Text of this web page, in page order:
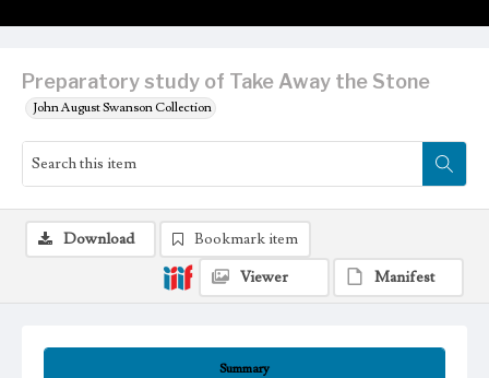
Preparatory study of Take Away the Stone
John August Swanson Collection
Summary
Download
Bookmark item
Viewer
Manifest